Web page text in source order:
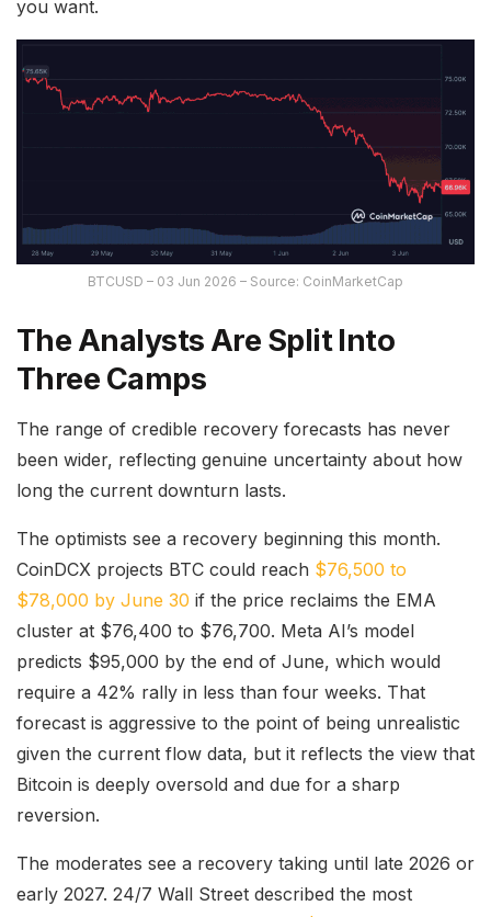
you want.
BTCUSD – 03 Jun 2026 – Source: CoinMarketCap
The Analysts Are Split Into
Three Camps
The range of credible recovery forecasts has never
been wider, reflecting genuine uncertainty about how
long the current downturn lasts.
The optimists see a recovery beginning this month.
CoinDCX projects BTC could reach $76,500 to
$78,000 by June 30 if the price reclaims the EMA
cluster at $76,400 to $76,700. Meta AI’s model
predicts $95,000 by the end of June, which would
require a 42% rally in less than four weeks. That
forecast is aggressive to the point of being unrealistic
given the current flow data, but it reflects the view that
Bitcoin is deeply oversold and due for a sharp
reversion.
The moderates see a recovery taking until late 2026 or
early 2027. 24/7 Wall Street described the most